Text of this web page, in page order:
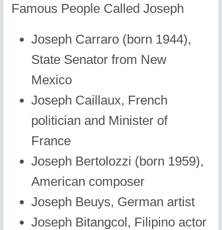
Famous People Called Joseph
Joseph Carraro (born 1944),
State Senator from New
Mexico
Joseph Caillaux, French
politician and Minister of
France
Joseph Bertolozzi (born 1959),
American composer
Joseph Beuys, German artist
Joseph Bitangcol, Filipino actor